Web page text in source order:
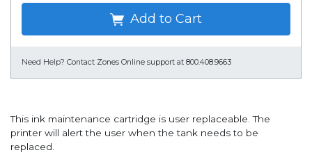
Add to Cart
Need Help? Contact Zones Online support at 800.408.9663
This ink maintenance cartridge is user replaceable. The
printer will alert the user when the tank needs to be
replaced.